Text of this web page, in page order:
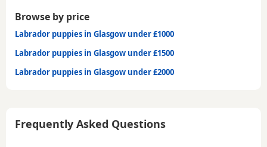
Browse by price
Labrador puppies in Glasgow under £1000
Labrador puppies in Glasgow under £1500
Labrador puppies in Glasgow under £2000
Frequently Asked Questions